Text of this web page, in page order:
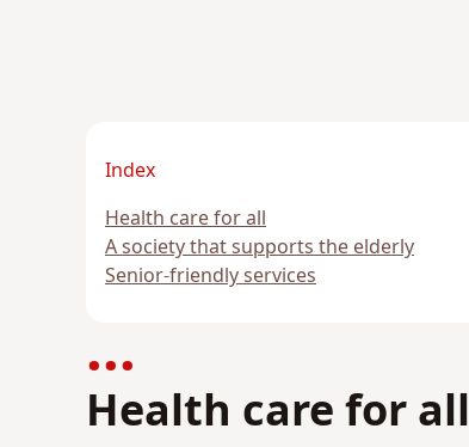
Index
Health care for all
A society that supports the elderly
Senior-friendly services
Health care for all